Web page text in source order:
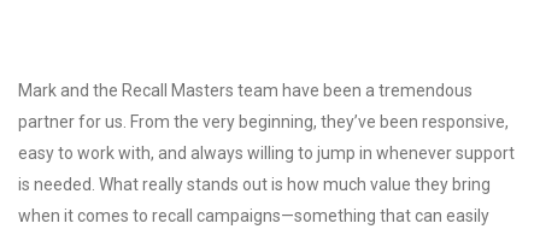
Mark and the Recall Masters team have been a tremendous
partner for us. From the very beginning, they’ve been responsive,
easy to work with, and always willing to jump in whenever support
is needed. What really stands out is how much value they bring
when it comes to recall campaigns—something that can easily